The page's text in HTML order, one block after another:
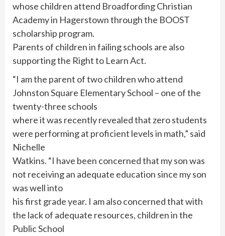
whose children attend Broadfording Christian
Academy in Hagerstown through the BOOST
scholarship program.
Parents of children in failing schools are also
supporting the Right to Learn Act.
“I am the parent of two children who attend
Johnston Square Elementary School – one of the
twenty-three schools
where it was recently revealed that zero students
were performing at proficient levels in math,” said
Nichelle
Watkins. “I have been concerned that my son was
not receiving an adequate education since my son
was well into
his first grade year. I am also concerned that with
the lack of adequate resources, children in the
Public School